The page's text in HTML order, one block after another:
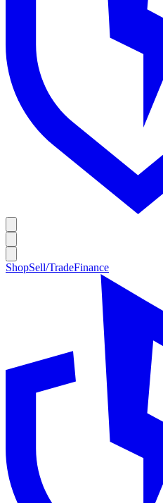
ShopSell/TradeFinance